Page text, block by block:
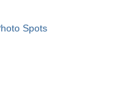
Spots